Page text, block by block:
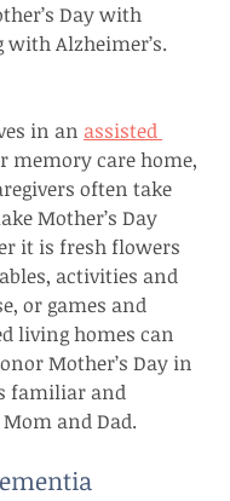
Day with
Alzheimer’s.
in an assisted
memory care home,
often take
Mother’s Day
it is fresh flowers
activities and
or games and
living homes can
Mother’s Day in
familiar and
and Dad.